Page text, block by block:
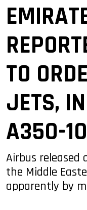
TO
JETS,
A350-
Airbus
the Middle
apparently by